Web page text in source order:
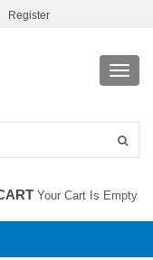
Register
Your Cart Is Empty